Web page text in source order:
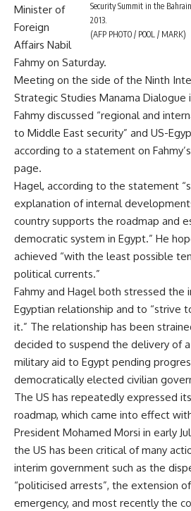
Security Summit in the
2013.
(AFP PHOTO / POOL / MARK)
Minister of
Foreign
Affairs Nabil
Fahmy on Saturday.
Meeting on the side of the Ninth
Strategic Studies Manama Dialogue
Fahmy discussed “regional and
to Middle East security” and US-
according to a statement on
page.
Hagel, according to the statement
explanation of internal
country supports the roadmap and
democratic system in Egypt.” He
achieved “with the least possible
political currents.”
Fahmy and Hagel both stressed the
Egyptian relationship and to “strive
it.” The relationship has been
decided to suspend the delivery of
military aid to Egypt pending
democratically elected civilian
The US has repeatedly expressed
roadmap, which came into effect
President Mohamed Morsi in early
the US has been critical of many
interim government such as the
“politicised arrests”, the extension
emergency, and most recently the